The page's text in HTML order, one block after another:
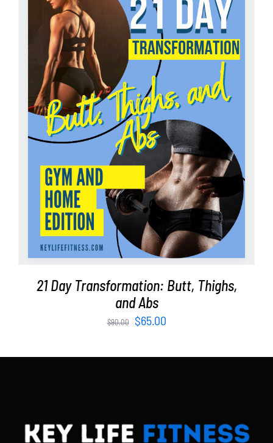
WooCommerce Cart
ADD TO CART / DETAILS
21 Day Transformation: Butt, Thighs,
and Abs
$90.00
Original
was:
$65.00Current
is: